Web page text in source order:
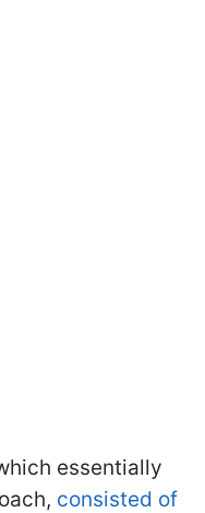
essentially
consisted of